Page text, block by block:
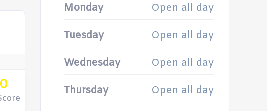
Monday
Open all day
Tuesday Open all day
Wednesday Open all day
Thursday Open all day